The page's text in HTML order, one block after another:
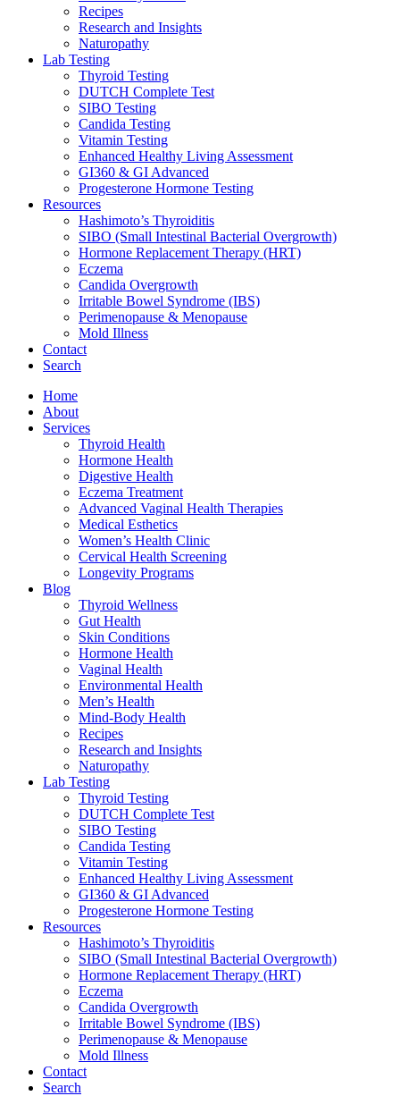
Recipes
Research and Insights
Naturopathy
Lab Testing
Thyroid Testing
DUTCH Complete Test
SIBO Testing
Candida Testing
Vitamin Testing
Enhanced Healthy Living Assessment
GI360 & GI Advanced
Progesterone Hormone Testing
Resources
Hashimoto’s Thyroiditis
SIBO (Small Intestinal Bacterial Overgrowth)
Hormone Replacement Therapy (HRT)
Eczema
Candida Overgrowth
Irritable Bowel Syndrome (IBS)
Perimenopause & Menopause
Mold Illness
Contact
Search
Home
About
Services
Thyroid Health
Hormone Health
Digestive Health
Eczema Treatment
Advanced Vaginal Health Therapies
Medical Esthetics
Women’s Health Clinic
Cervical Health Screening
Longevity Programs
Blog
Thyroid Wellness
Gut Health
Skin Conditions
Hormone Health
Vaginal Health
Environmental Health
Men’s Health
Mind-Body Health
Recipes
Research and Insights
Naturopathy
Lab Testing
Thyroid Testing
DUTCH Complete Test
SIBO Testing
Candida Testing
Vitamin Testing
Enhanced Healthy Living Assessment
GI360 & GI Advanced
Progesterone Hormone Testing
Resources
Hashimoto’s Thyroiditis
SIBO (Small Intestinal Bacterial Overgrowth)
Hormone Replacement Therapy (HRT)
Eczema
Candida Overgrowth
Irritable Bowel Syndrome (IBS)
Perimenopause & Menopause
Mold Illness
Contact
Search